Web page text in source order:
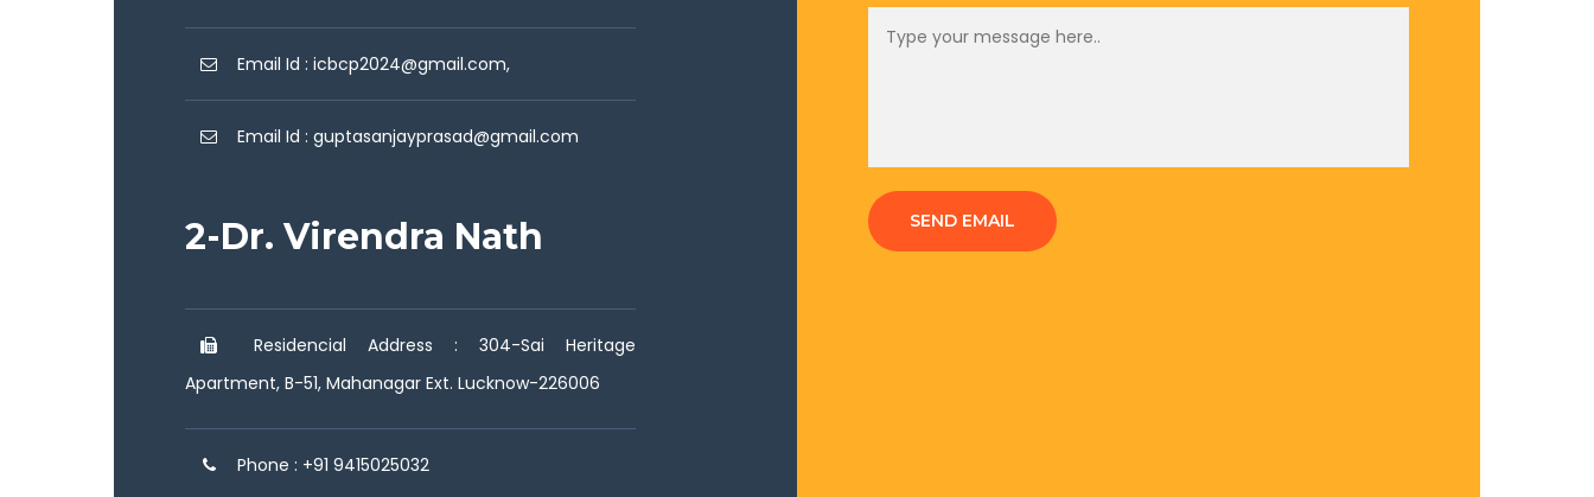
Email Id : icbcp2024@gmail.com,
Email Id : guptasanjayprasad@gmail.com
2-Dr. Virendra Nath
Residencial Address : 304-Sai Heritage
Apartment, B-51, Mahanagar Ext. Lucknow-226006
Phone : +91 9415025032
SEND EMAIL